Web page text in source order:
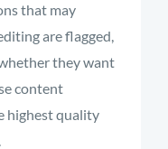
that may
are flagged,
they want
content
highest quality